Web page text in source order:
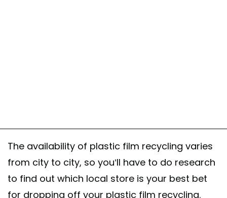
The availability of plastic film recycling varies
from city to city, so you’ll have to do research
to find out which local store is your best bet
for dropping off your plastic film recycling.